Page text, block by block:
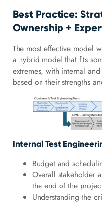
Best Practice:
Ownership +
The most effective model
a hybrid model that fits
extremes, with internal
based on their strengths
Internal Test
Budget and
Overall stakeholder
the end of the
Understanding the